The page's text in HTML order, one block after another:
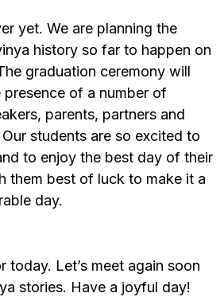
yet. We are planning the
history so far to happen on
graduation ceremony will
of a number of
parents, partners and
students are so excited to
to enjoy the best day of their
them best of luck to make it a
day.
today. Let’s meet again soon
stories. Have a joyful day!